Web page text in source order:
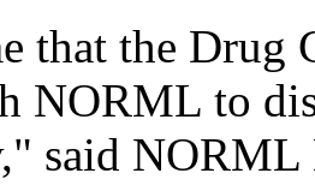
that the Drug
NORML to
said